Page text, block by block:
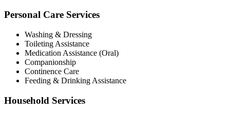
Personal Care Services
Washing & Dressing
Toileting Assistance
Medication Assistance (Oral)
Companionship
Continence Care
Feeding & Drinking Assistance
Household Services